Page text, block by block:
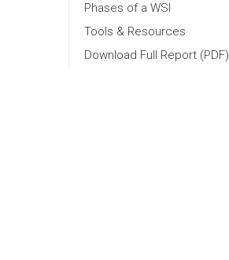
Phases of a WSI
Tools & Resources
Download Full Report (PDF)